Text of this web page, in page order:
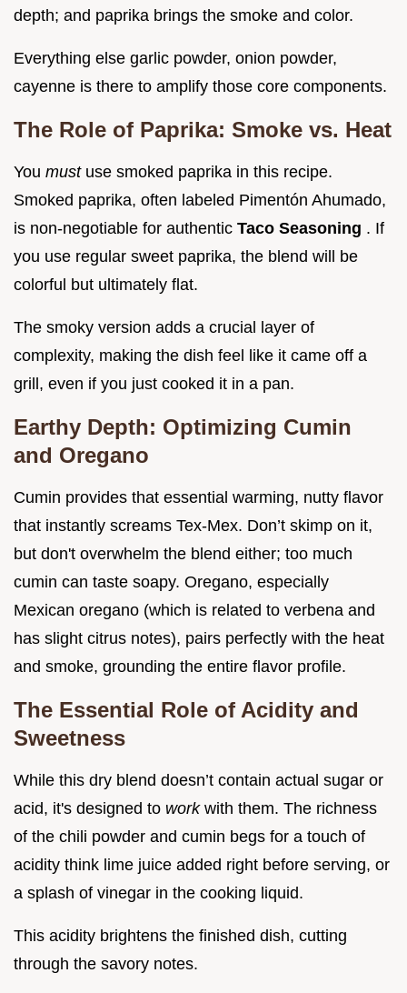
depth; and paprika brings the smoke and color.
Everything else garlic powder, onion powder,
cayenne is there to amplify those core components.
The Role of Paprika: Smoke vs. Heat
You must use smoked paprika in this recipe.
Smoked paprika, often labeled Pimentón Ahumado,
is non-negotiable for authentic Taco Seasoning . If
you use regular sweet paprika, the blend will be
colorful but ultimately flat.
The smoky version adds a crucial layer of
complexity, making the dish feel like it came off a
grill, even if you just cooked it in a pan.
Earthy Depth: Optimizing Cumin
and Oregano
Cumin provides that essential warming, nutty flavor
that instantly screams Tex-Mex. Don’t skimp on it,
but don't overwhelm the blend either; too much
cumin can taste soapy. Oregano, especially
Mexican oregano (which is related to verbena and
has slight citrus notes), pairs perfectly with the heat
and smoke, grounding the entire flavor profile.
The Essential Role of Acidity and
Sweetness
While this dry blend doesn’t contain actual sugar or
acid, it's designed to work with them. The richness
of the chili powder and cumin begs for a touch of
acidity think lime juice added right before serving, or
a splash of vinegar in the cooking liquid.
This acidity brightens the finished dish, cutting
through the savory notes.